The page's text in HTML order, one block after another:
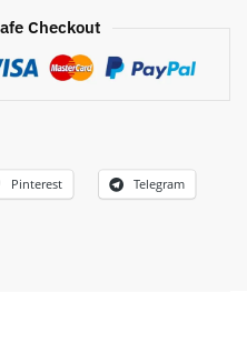
Checkout
Pinterest Telegram